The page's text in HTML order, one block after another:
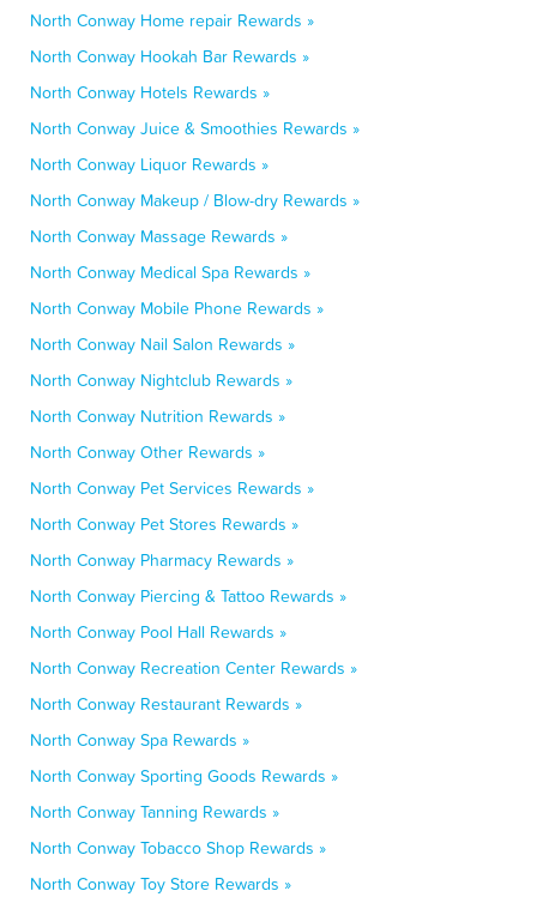
North Conway Home repair Rewards »
North Conway Hookah Bar Rewards »
North Conway Hotels Rewards »
North Conway Juice & Smoothies Rewards »
North Conway Liquor Rewards »
North Conway Makeup / Blow-dry Rewards »
North Conway Massage Rewards »
North Conway Medical Spa Rewards »
North Conway Mobile Phone Rewards »
North Conway Nail Salon Rewards »
North Conway Nightclub Rewards »
North Conway Nutrition Rewards »
North Conway Other Rewards »
North Conway Pet Services Rewards »
North Conway Pet Stores Rewards »
North Conway Pharmacy Rewards »
North Conway Piercing & Tattoo Rewards »
North Conway Pool Hall Rewards »
North Conway Recreation Center Rewards »
North Conway Restaurant Rewards »
North Conway Spa Rewards »
North Conway Sporting Goods Rewards »
North Conway Tanning Rewards »
North Conway Tobacco Shop Rewards »
North Conway Toy Store Rewards »